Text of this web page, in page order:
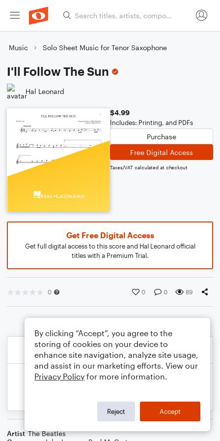
Music Solo Sheet Music for Tenor Saxophone
I'll Follow The Sun
Hal Leonard
$4.99
Includes: Printing, and PDFs
Purchase
Free Digital Access
Taxes/VAT calculated at checkout
Get Free Digital Access
Get full digital access to this score and Hal Leonard official
titles with a Premium Trial.
0 0 0 89
Artist The Beatles
By clicking “Accept”, you agree to the
storing of cookies on your device to
enhance site navigation, analyze site usage,
and assist in our marketing efforts. View our
Privacy Policy for more information.
Reject Accept